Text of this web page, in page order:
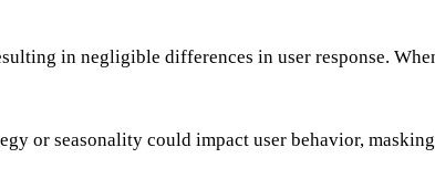
in negligible differences in user response.
or seasonality could impact user behavior,